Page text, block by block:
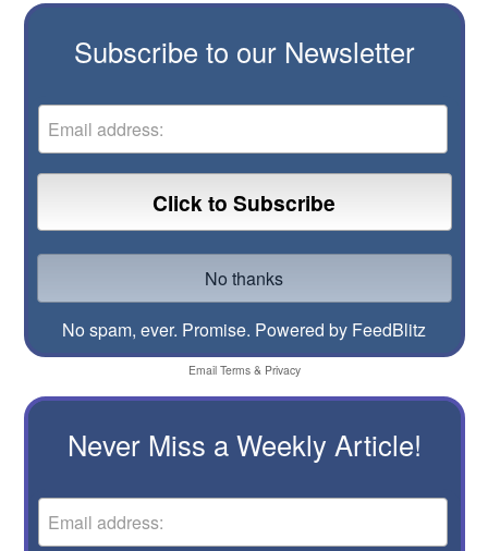
Subscribe to our Newsletter
No spam, ever. Promise. Powered by FeedBlitz
Email Terms& Privacy
Never Miss a Weekly Article!